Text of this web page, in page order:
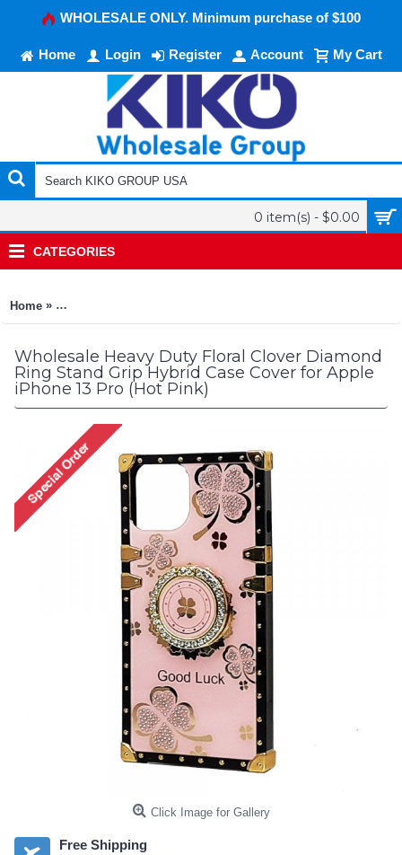
WHOLESALE ONLY. Minimum purchase of $100
Home Login Register Account My Cart
0 item(s) - $0.00
CATEGORIES
Home » Heavy Duty Floral Clover Diamond Ring Stand Grip Hybrid
Wholesale Heavy Duty Floral Clover Diamond
Ring Stand Grip Hybrid Case Cover for Apple
iPhone 13 Pro (Hot Pink)
Click Image for Gallery
Free Shipping